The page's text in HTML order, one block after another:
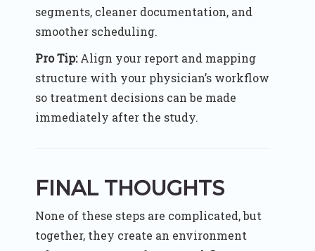
segments, cleaner documentation, and
smoother scheduling.
Pro Tip:Align your report and mapping
structure with your physician’s workflow
so treatment decisions can be made
immediately after the study.
FINAL THOUGHTS
None of these steps are complicated, but
together, they create an environment